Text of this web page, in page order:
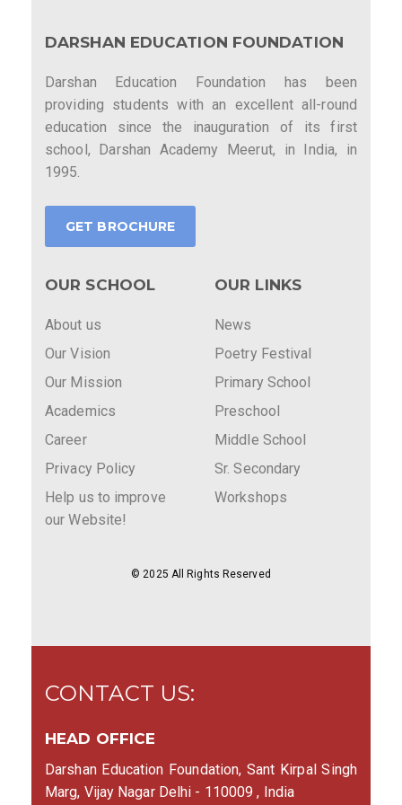
DARSHAN EDUCATION FOUNDATION
Darshan Education Foundation has been
providing students with an excellent all-round
education since the inauguration of its first
school, Darshan Academy Meerut, in India, in
1995.
GET BROCHURE
OUR SCHOOL
About us
Our Vision
Our Mission
Academics
Career
Privacy Policy
Help us to improve
our Website!
OUR LINKS
News
Poetry Festival
Primary School
Preschool
Middle School
Sr. Secondary
Workshops
© 2025 All Rights Reserved
CONTACT US:
HEAD OFFICE
Darshan Education Foundation, Sant Kirpal Singh
Marg, Vijay Nagar Delhi - 110009 , India